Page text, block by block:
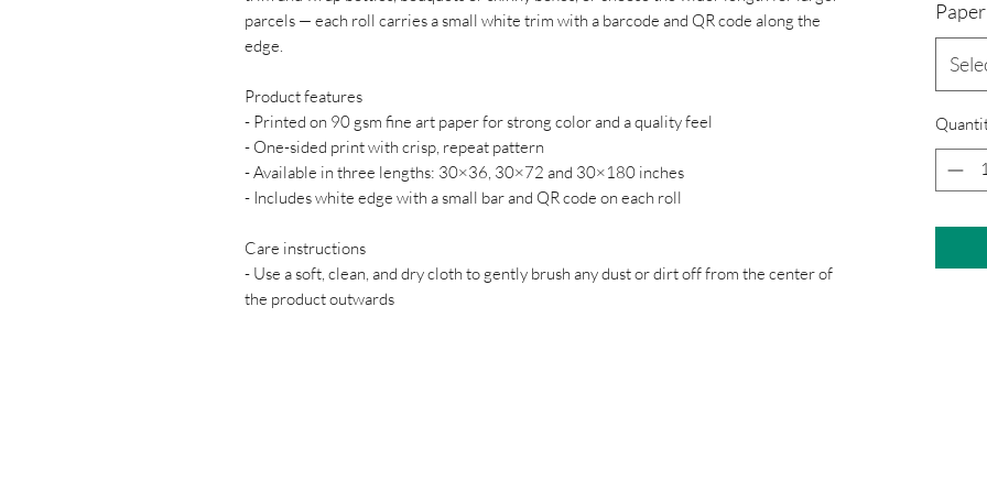
parcels — each roll carries a small white trim with a barcode and QR code along the
edge.
Product features
- Printed on 90 gsm fine art paper for strong color and a quality feel
- One-sided print with crisp, repeat pattern
- Available in three lengths: 30×36, 30×72 and 30×180 inches
- Includes white edge with a small bar and QR code on each roll
Care instructions
- Use a soft, clean, and dry cloth to gently brush any dust or dirt off from the center of
the product outwards
Paper